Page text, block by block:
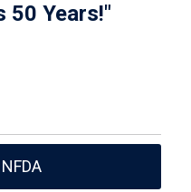
50 Years!"